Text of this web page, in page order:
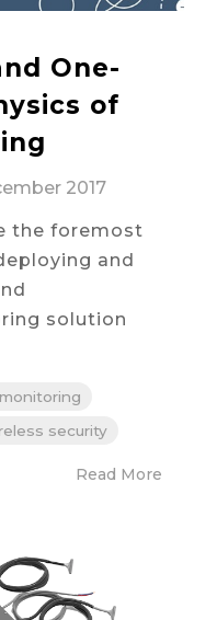
One-
of
2017
the foremost
and
solution
security
Read More